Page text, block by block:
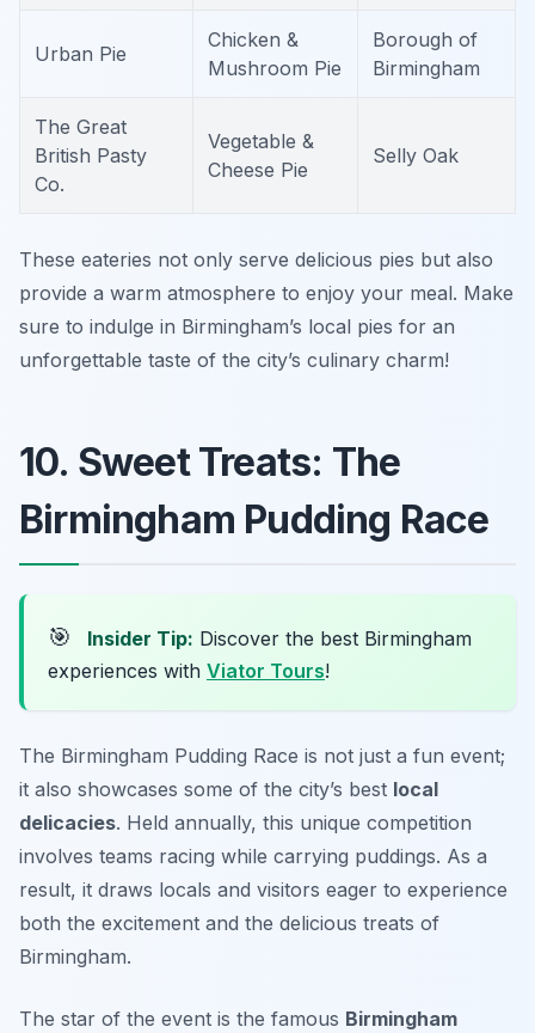
Urban Pie
Chicken &
Mushroom Pie
Borough of
Birmingham
The Great
British Pasty
Co.
Vegetable &
Cheese Pie
Selly Oak
These eateries not only serve delicious pies but also
provide a warm atmosphere to enjoy your meal. Make
sure to indulge in Birmingham’s local pies for an
unforgettable taste of the city’s culinary charm!
10. Sweet Treats: The
Birmingham Pudding Race
🎯 Insider Tip: Discover the best Birmingham
experiences with Viator Tours!
The Birmingham Pudding Race is not just a fun event;
it also showcases some of the city’s best local
delicacies. Held annually, this unique competition
involves teams racing while carrying puddings. As a
result, it draws locals and visitors eager to experience
both the excitement and the delicious treats of
Birmingham.
The star of the event is the famous Birmingham